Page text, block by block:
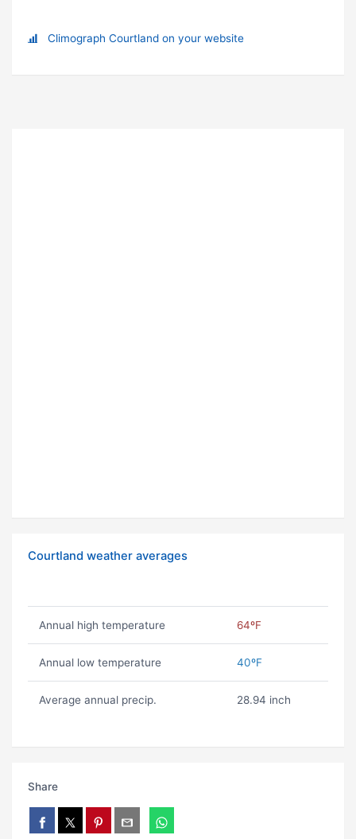
Climograph Courtland on your website
Courtland weather averages
Annual high temperature 64ºF
Annual low temperature 40ºF
Average annual precip. 28.94 inch
Share